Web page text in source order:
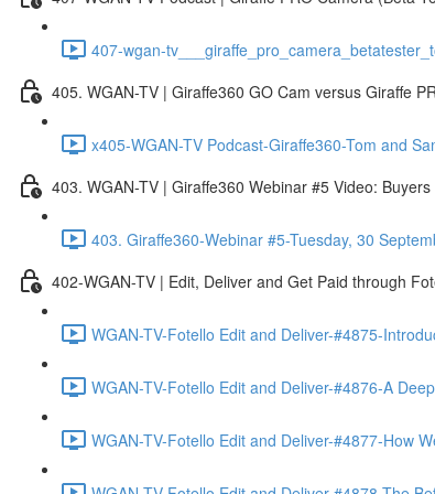
407-wgan-
405. WGAN-TV | Giraffe360 GO Cam versus Giraffe
x405-WGAN-TV Podcast-Giraffe360-Tom and
403. WGAN-TV | Giraffe360 Webinar #5 Video:
403. Giraffe360-Webinar #5-Tuesday, 30
402-WGAN-TV | Edit, Deliver and Get Paid through
WGAN-TV-Fotello Edit and Deliver-#4875-
WGAN-TV-Fotello Edit and Deliver-#4876-A
WGAN-TV-Fotello Edit and Deliver-#4877-How